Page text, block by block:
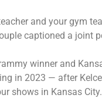
and your gym
captioned a joint
winner and
in 2023 — after
shows in Kansas City.